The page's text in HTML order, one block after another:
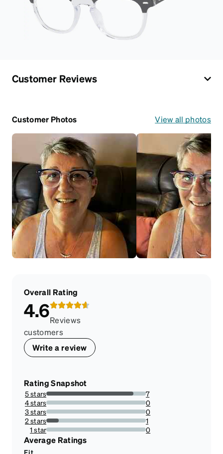
Customer Reviews
Customer Photos View all photos
Overall Rating
4.6Reviews
customers
Write a review
Rating Snapshot
5 stars
87.5%
7
4 stars
0%
0
3 stars
0%
0
2 stars
12.5%
1
1 star
0%
0
Average Ratings
Fit